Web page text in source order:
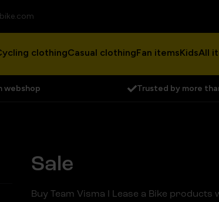
clothingCasual clothingFan itemsKidsAll
webshop Trusted by more
Sale
Buy Team Visma I Lease a Bike